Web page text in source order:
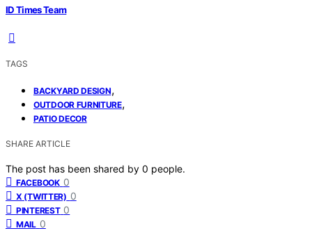
ID Times Team
TAGS
BACKYARD DESIGN,
OUTDOOR FURNITURE,
PATIO DECOR
SHARE ARTICLE
The post has been shared by 0 people.
FACEBOOK 0
X (TWITTER) 0
PINTEREST 0
MAIL 0